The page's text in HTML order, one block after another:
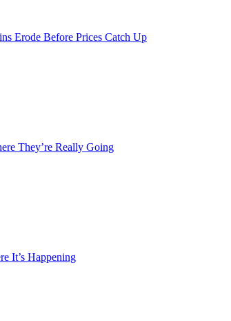
Erode Before Prices Catch Up
They’re Really Going
It’s Happening